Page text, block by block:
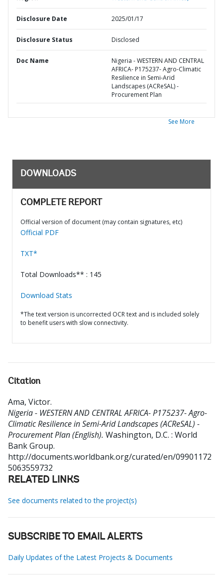
Disclosure Date 2025/01/17
Disclosure Status Disclosed
Doc Name
Nigeria - WESTERN AND CENTRAL
AFRICA- P175237- Agro-Climatic
Resilience in Semi-Arid
Landscapes (ACReSAL) -
Procurement Plan
See More
DOWNLOADS
COMPLETE REPORT
Official version of document (may contain signatures, etc)
Official PDF
TXT*
Total Downloads** : 145
Download Stats
*The text version is uncorrected OCR text and is included solely
to benefit users with slow connectivity.
Citation
Ama, Victor.
Nigeria - WESTERN AND CENTRAL AFRICA- P175237- Agro-
Climatic Resilience in Semi-Arid Landscapes (ACReSAL) -
Procurement Plan (English). Washington, D.C. : World
Bank Group.
http://documents.worldbank.org/curated/en/09901172
5063559732
RELATED LINKS
See documents related to the project(s)
SUBSCRIBE TO EMAIL ALERTS
Daily Updates of the Latest Projects & Documents